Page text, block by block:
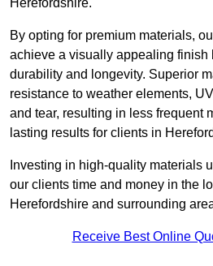
Herefordshire.
By opting for premium materials,
achieve a visually appealing finish
durability and longevity. Superior
resistance to weather elements,
and tear, resulting in less frequent
lasting results for clients in
Investing in high-quality materials
our clients time and money in the
Herefordshire and surrounding
Receive Best Online